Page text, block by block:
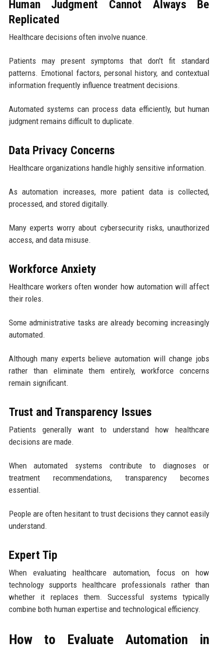
Human Judgment Cannot Always Be
Replicated
Healthcare decisions often involve nuance.
Patients may present symptoms that don't fit standard
patterns. Emotional factors, personal history, and contextual
information frequently influence treatment decisions.
Automated systems can process data efficiently, but human
judgment remains difficult to duplicate.
Data Privacy Concerns
Healthcare organizations handle highly sensitive information.
As automation increases, more patient data is collected,
processed, and stored digitally.
Many experts worry about cybersecurity risks, unauthorized
access, and data misuse.
Workforce Anxiety
Healthcare workers often wonder how automation will affect
their roles.
Some administrative tasks are already becoming increasingly
automated.
Although many experts believe automation will change jobs
rather than eliminate them entirely, workforce concerns
remain significant.
Trust and Transparency Issues
Patients generally want to understand how healthcare
decisions are made.
When automated systems contribute to diagnoses or
treatment recommendations, transparency becomes
essential.
People are often hesitant to trust decisions they cannot easily
understand.
Expert Tip
When evaluating healthcare automation, focus on how
technology supports healthcare professionals rather than
whether it replaces them. Successful systems typically
combine both human expertise and technological efficiency.
How to Evaluate Automation in